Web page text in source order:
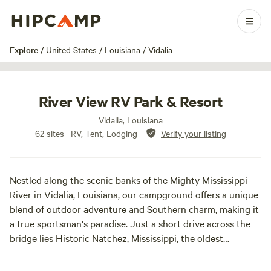
Explore / United States / Louisiana / Vidalia
1 / 39
River View RV Park & Resort
Vidalia, Louisiana
62 sites · RV, Tent, Lodging · Verify your listing
Nestled along the scenic banks of the Mighty Mississippi
River in Vidalia, Louisiana, our campground offers a unique
blend of outdoor adventure and Southern charm, making it
a true sportsman's paradise. Just a short drive across the
bridge lies Historic Natchez, Mississippi, the oldest